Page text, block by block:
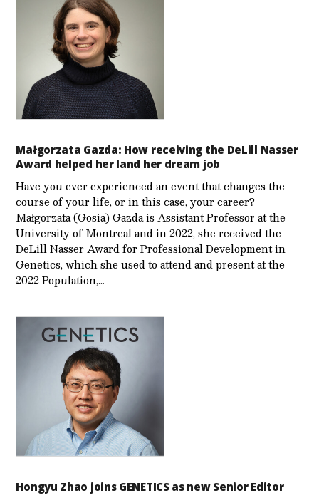
Małgorzata Gazda: How receiving the DeLill Nasser
Award helped her land her dream job
Have you ever experienced an event that changes the
course of your life, or in this case, your career?
Małgorzata (Gosia) Gazda is Assistant Professor at the
University of Montreal and in 2022, she received the
DeLill Nasser Award for Professional Development in
Genetics, which she used to attend and present at the
2022 Population,…
Hongyu Zhao joins GENETICS as new Senior Editor